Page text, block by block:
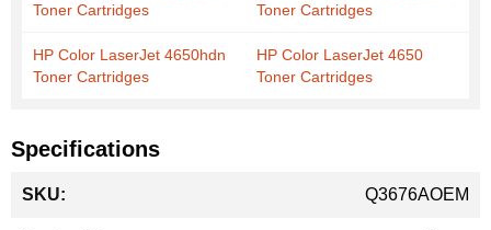
Toner Cartridges
Toner Cartridges
HP Color LaserJet 4650hdn
Toner Cartridges
HP Color LaserJet 4650
Toner Cartridges
Specifications
Information
Q3676AOEM